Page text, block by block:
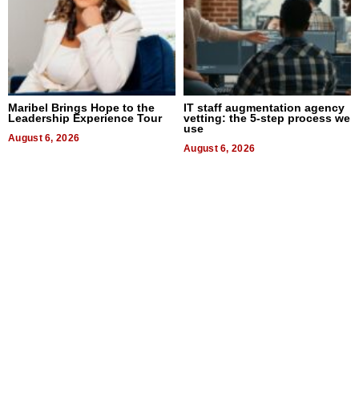
Maribel Brings Hope to the
Leadership Experience Tour
August 6, 2026
IT staff augmentation agency
vetting: the 5-step process we
use
August 6, 2026